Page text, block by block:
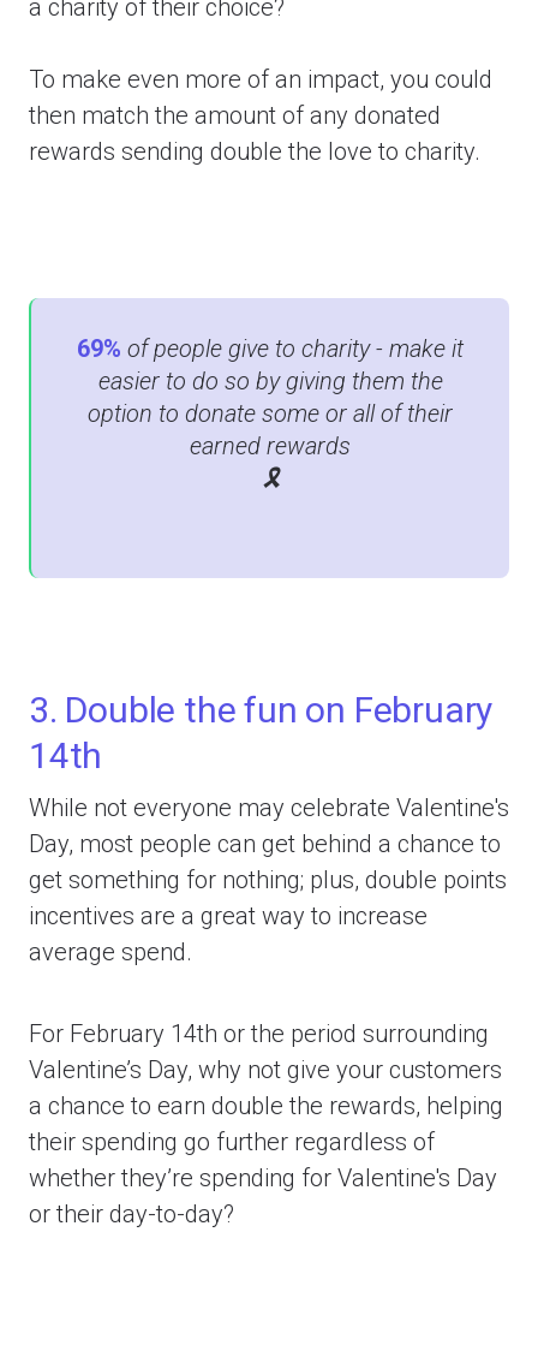
a charity of their choice?
To make even more of an impact, you could
then match the amount of any donated
rewards sending double the love to charity.
69% of people give to charity - make it
easier to do so by giving them the
option to donate some or all of their
earned rewards
🎗
3. Double the fun on February
14th
While not everyone may celebrate Valentine's
Day, most people can get behind a chance to
get something for nothing; plus, double points
incentives are a great way to increase
average spend.
For February 14th or the period surrounding
Valentine’s Day, why not give your customers
a chance to earn double the rewards, helping
their spending go further regardless of
whether they’re spending for Valentine's Day
or their day-to-day?